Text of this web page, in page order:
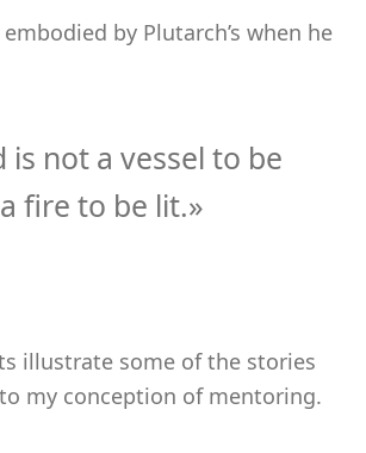
by Plutarch’s when he
is not a vessel to be
fire to be lit.»
illustrate some of the stories
my conception of mentoring.